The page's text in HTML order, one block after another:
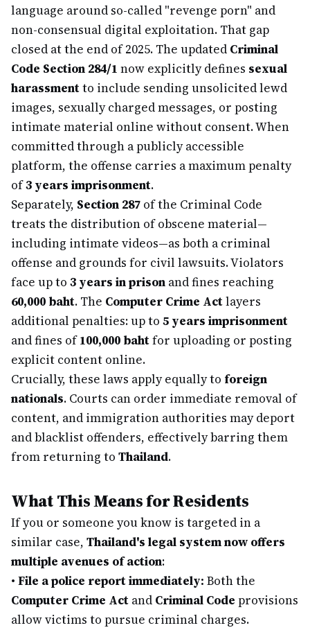
language around so-called "revenge porn" and
non-consensual digital exploitation. That gap
closed at the end of 2025. The updated Criminal
Code Section 284/1 now explicitly defines sexual
harassmentto include sending unsolicited lewd
images, sexually charged messages, or posting
intimate material online without consent. When
committed through a publicly accessible
platform, the offense carries a maximum penalty
of3 years imprisonment.
Separately, Section 287 of the Criminal Code
treats the distribution of obscene material—
including intimate videos—as both a criminal
offense and grounds for civil lawsuits. Violators
face up to 3 years in prison and fines reaching
60,000 baht. The Computer Crime Actlayers
additional penalties: up to 5 years imprisonment
and fines of100,000 bahtfor uploading or posting
explicit content online.
Crucially, these laws apply equally to foreign
nationals. Courts can order immediate removal of
content, and immigration authorities may deport
and blacklist offenders, effectively barring them
from returning to Thailand.
What This Means for Residents
If you or someone you know is targeted in a
similar case, Thailand's legal system now offers
multiple avenues of action:
• File a police report immediately: Both the
Computer Crime Act and Criminal Code provisions
allow victims to pursue criminal charges.